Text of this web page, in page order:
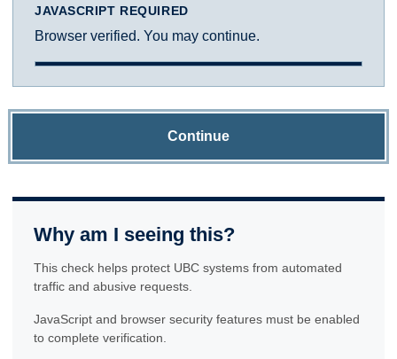
JAVASCRIPT REQUIRED
Browser verified. You may continue.
Continue
Why am I seeing this?
This check helps protect UBC systems from automated
traffic and abusive requests.
JavaScript and browser security features must be enabled
to complete verification.